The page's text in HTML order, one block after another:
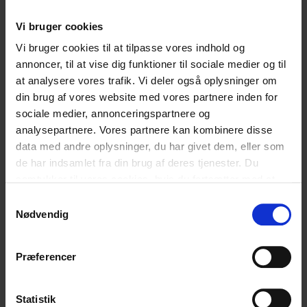
Vi bruger cookies
Vi bruger cookies til at tilpasse vores indhold og
annoncer, til at vise dig funktioner til sociale medier og til
at analysere vores trafik. Vi deler også oplysninger om
din brug af vores website med vores partnere inden for
sociale medier, annonceringspartnere og
analysepartnere. Vores partnere kan kombinere disse
data med andre oplysninger, du har givet dem, eller som
de har indsamlet fra din brug af deres tjenester. Du
Nødvendig
Præferencer
Statistik
strived for bridge between Cyberhus’ several volunteers,
and municipal initiatives targeting children and young
people. This is a development we will follow closely in
2016, by which we will also see the municipalities of
Ringkøbing-Skjern and Aarhus open their own chat on
Cyberhus. If you would like more information on
Cyberhus’ chat-collaboration with municipalities in
Denmark, please contact head of centre, Anni Marquard,
anni@cfdp.dk.]]>
Hvad synes du om vores artikel?